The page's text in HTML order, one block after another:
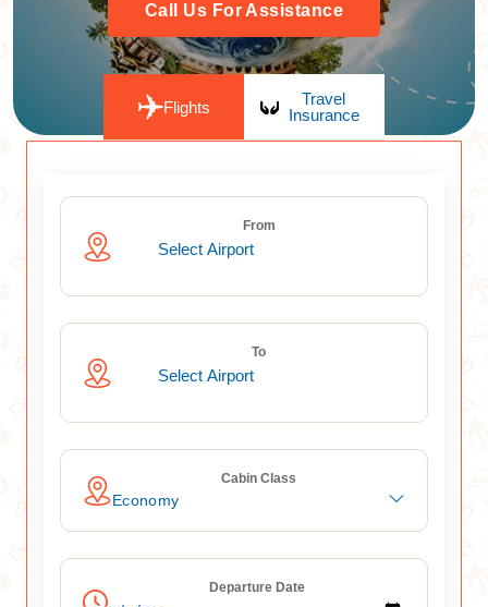
Call Us For Assistance
Flights
Travel
Insurance
From
To
Cabin Class
Departure Date